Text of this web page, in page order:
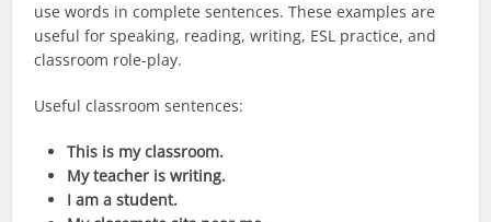
use words in complete sentences. These examples are
useful for speaking, reading, writing, ESL practice, and
classroom role-play.
Useful classroom sentences:
This is my classroom.
My teacher is writing.
I am a student.